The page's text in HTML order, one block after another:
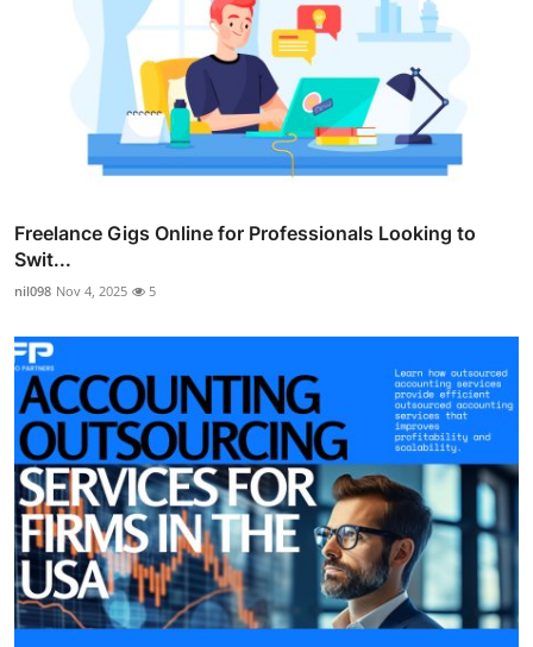
Freelance Gigs Online for Professionals Looking to
Swit...
nil098 Nov 4, 2025 5